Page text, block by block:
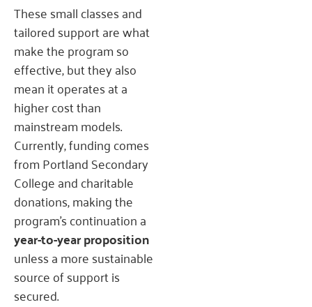
These small classes and
tailored support are what
make the program so
effective, but they also
mean it operates at a
higher cost than
mainstream models.
Currently, funding comes
from Portland Secondary
College and charitable
donations, making the
program’s continuation a
year-to-year proposition
unless a more sustainable
source of support is
secured.